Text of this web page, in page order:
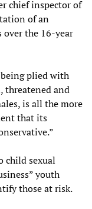
chief inspector of
of an
over the 16-year
plied with
threatened and
is all the more
that its
child sexual
youth
those at risk.